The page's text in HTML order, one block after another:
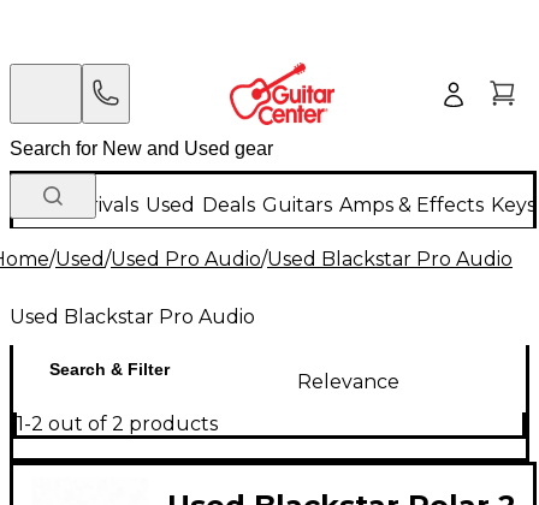
New Arrivals Used Deals Guitars Amps & Effects
/Used/Used Pro Audio/Used Blackstar Pro Audio
Used Blackstar Pro Audio
Search & Filter
Relevance
1-2 out of 2 products